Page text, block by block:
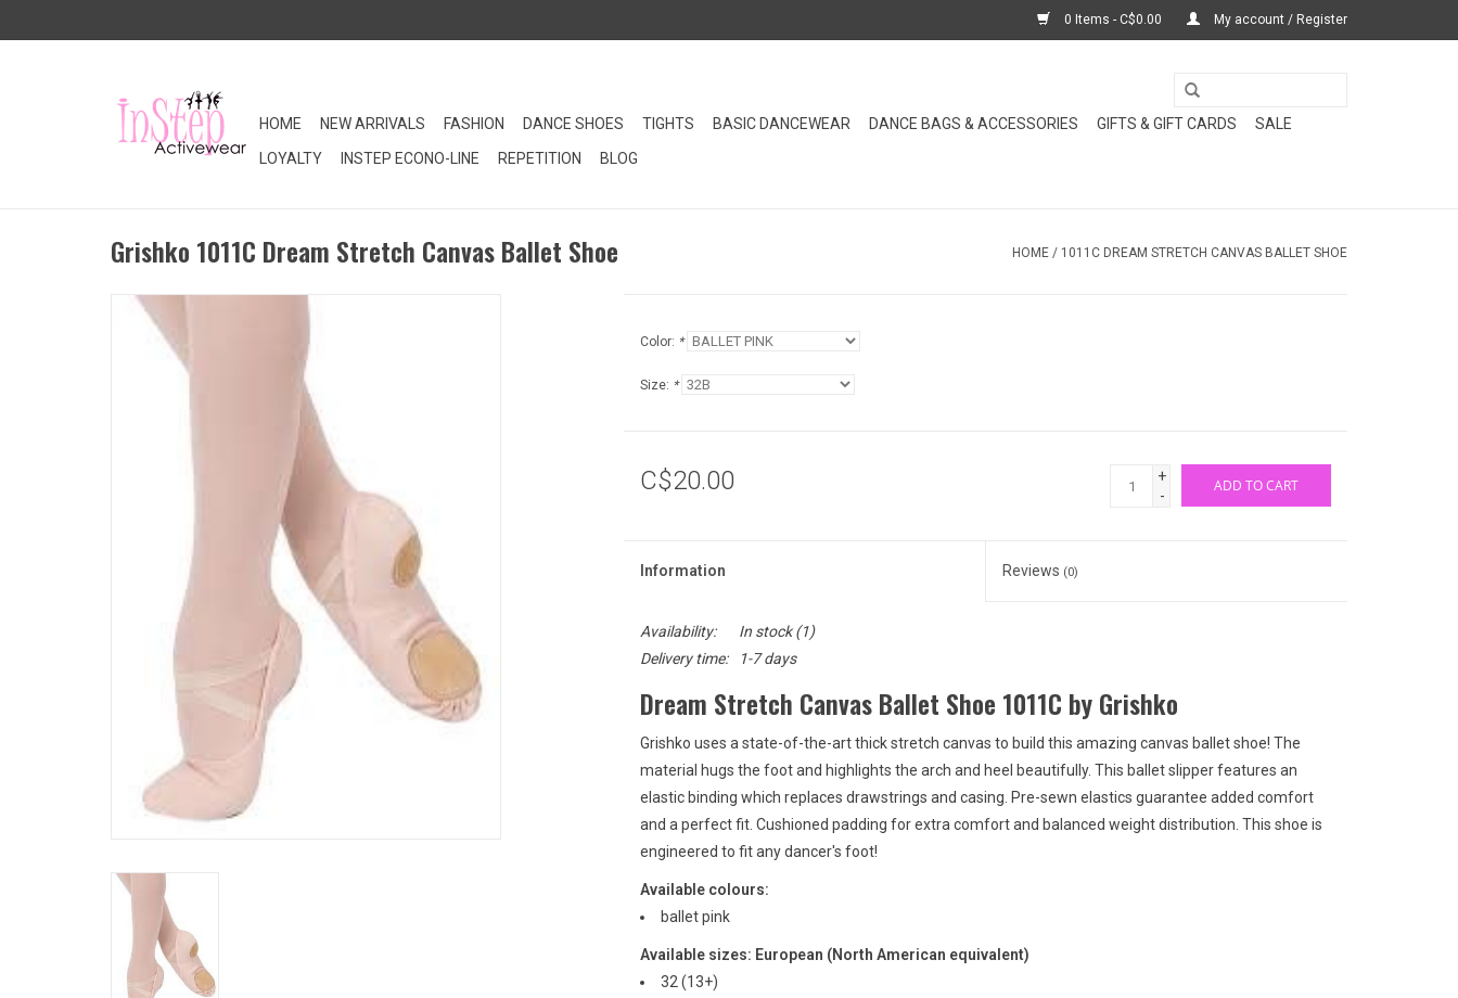
0 Items - C$0.00 My account / Register
HOME NEW ARRIVALS FASHION DANCE SHOES TIGHTS BASIC DANCEWEAR DANCE BAGS & ACCESSORIES GIFTS & GIFT CARDS
SALE
LOYALTY
INSTEP ECONO-LINE REPETITION BLOG
Grishko 1011C Dream Stretch Canvas Ballet Shoe HOME / 1011C DREAM STRETCH CANVAS BALLET SHOE
Color: *
Size: *
C$20.00
+
-
ADD TO CART
Information Reviews (0)
Availability: In stock(1)
Delivery time:
1-7 days
Dream Stretch Canvas Ballet Shoe 1011C by Grishko
Grishko uses a state-of-the-art thick stretch canvas to build this amazing canvas ballet shoe! The
material hugs the foot and highlights the arch and heel beautifully. This ballet slipper features an
elastic binding which replaces drawstrings and casing. Pre-sewn elastics guarantee added comfort
and a perfect fit. Cushioned padding for extra comfort and balanced weight distribution. This shoe is
engineered to fit any dancer's foot!
Available colours:
ballet pink
Available sizes: European (North American equivalent)
32 (13+)